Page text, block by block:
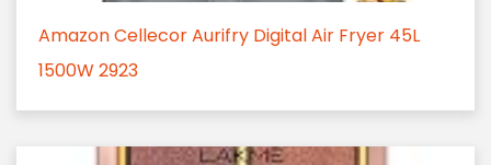
Amazon Cellecor Aurifry Digital Air Fryer 45L
1500W 2923